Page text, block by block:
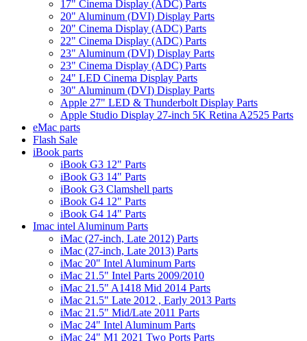
17" Cinema Display (ADC) Parts
20" Aluminum (DVI) Display Parts
20" Cinema Display (ADC) Parts
22" Cinema Display (ADC) Parts
23" Aluminum (DVI) Display Parts
23" Cinema Display (ADC) Parts
24" LED Cinema Display Parts
30" Aluminum (DVI) Display Parts
Apple 27" LED & Thunderbolt Display Parts
Apple Studio Display 27-inch 5K Retina A2525 Parts
eMac parts
Flash Sale
iBook parts
iBook G3 12" Parts
iBook G3 14" Parts
iBook G3 Clamshell parts
iBook G4 12" Parts
iBook G4 14" Parts
Imac intel Aluminum Parts
iMac (27-inch, Late 2012) Parts
iMac (27-inch, Late 2013) Parts
iMac 20" Intel Aluminum Parts
iMac 21.5" Intel Parts 2009/2010
iMac 21.5" A1418 Mid 2014 Parts
iMac 21.5" Late 2012 , Early 2013 Parts
iMac 21.5" Mid/Late 2011 Parts
iMac 24" Intel Aluminum Parts
iMac 24" M1 2021 Two Ports Parts